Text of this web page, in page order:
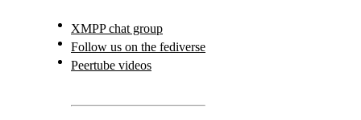
XMPP chat group
Follow us on the fediverse
Peertube videos